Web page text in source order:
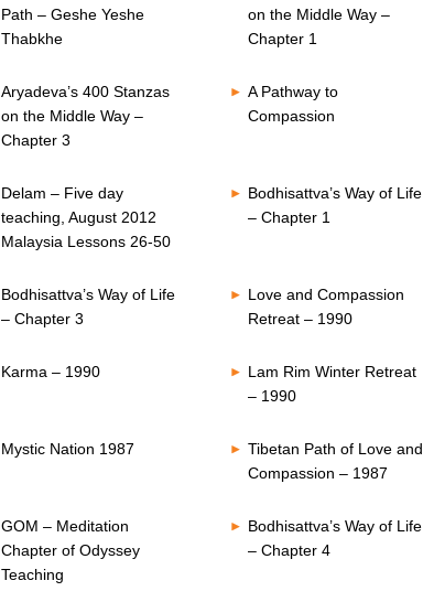
Path – Geshe Yeshe
Thabkhe
on the Middle Way –
Chapter 1
Aryadeva’s 400 Stanzas
on the Middle Way –
Chapter 3
A Pathway to
Compassion
Delam – Five day
teaching, August 2012
Malaysia Lessons 26-50
Bodhisattva’s Way of Life
– Chapter 1
Bodhisattva’s Way of Life
– Chapter 3
Love and Compassion
Retreat – 1990
Karma – 1990
Lam Rim Winter Retreat
– 1990
Mystic Nation 1987
Tibetan Path of Love and
Compassion – 1987
GOM – Meditation
Chapter of Odyssey
Teaching
Bodhisattva’s Way of Life
– Chapter 4